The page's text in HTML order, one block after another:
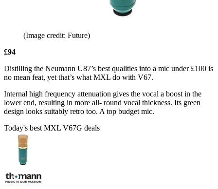
(Image credit: Future)
£94
Distilling the Neumann U87’s best qualities into a mic under £100 is
no mean feat, yet that’s what MXL do with V67.
Internal high frequency attenuation gives the vocal a boost in the
lower end, resulting in more all- round vocal thickness. Its green
design looks suitably retro too. A top budget mic.
Today's best MXL V67G deals